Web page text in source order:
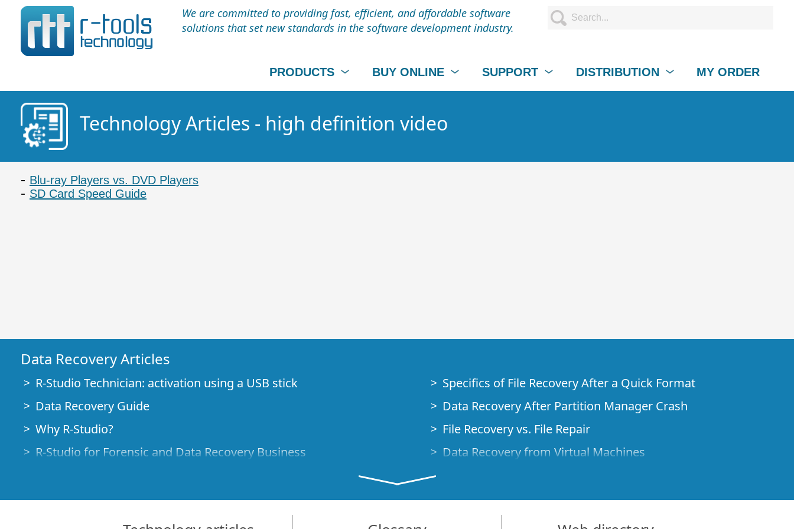
We are committed to providing fast, efficient, and affordable software
solutions that set new standards in the software development industry.
PRODUCTS BUY ONLINE SUPPORT DISTRIBUTION MY ORDER
Technology Articles - high definition video
Blu-ray Players vs. DVD Players
SD Card Speed Guide
Data Recovery Articles
R-Studio Technician: activation using a USB stick
Data Recovery Guide
Why R-Studio?
R-Studio for Forensic and Data Recovery Business
File Recovery Specifics for SSD devices
How to recover data from NVMe devices
Specifics of File Recovery After a Quick Format
Data Recovery After Partition Manager Crash
File Recovery vs. File Repair
Data Recovery from Virtual Machines
Demo Mode